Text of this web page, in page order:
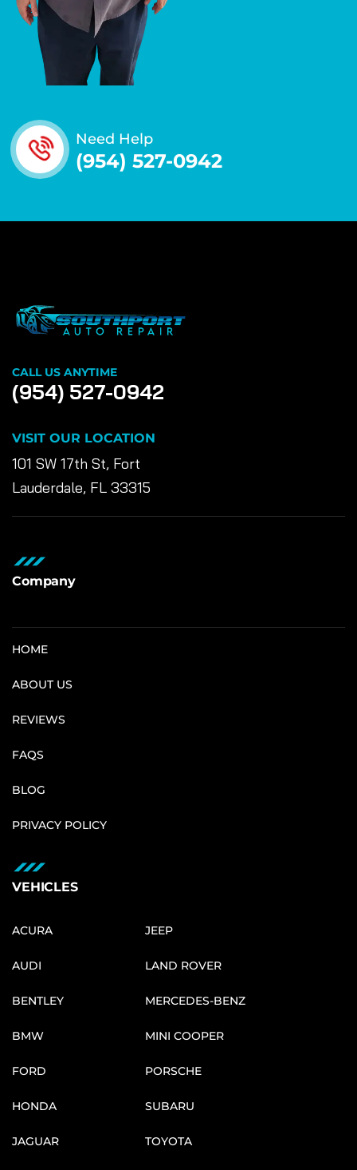
Need Help
(954) 527-0942
CALL US ANYTIME
(954) 527-0942
VISIT OUR LOCATION
101 SW 17th St, Fort
Lauderdale, FL 33315
Company
HOME
ABOUT US
REVIEWS
FAQS
BLOG
PRIVACY POLICY
VEHICLES
ACURA
AUDI
BENTLEY
BMW
FORD
HONDA
JAGUAR
JEEP
LAND ROVER
MERCEDES-BENZ
MINI COOPER
PORSCHE
SUBARU
TOYOTA